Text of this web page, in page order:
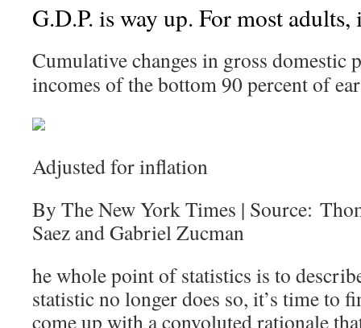
G.D.P. is way up. For most
Cumulative changes in gross domestic
incomes of the bottom 90 percent of
Adjusted for inflation
By The New York Times | Source:
Saez and Gabriel Zucman
he whole point of statistics is to
statistic no longer does so, it’s time to
come up with a convoluted rationale